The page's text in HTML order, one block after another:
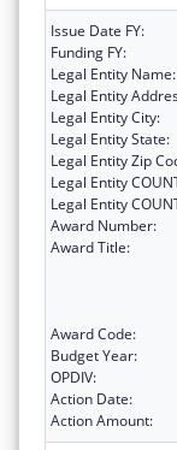
Issue Date FY:
Funding FY:
Legal Entity Name:
Legal Entity
Legal Entity City:
Legal Entity State:
Legal Entity Zip
Legal Entity
Legal Entity
Award Number:
Award Title:
Award Code:
Budget Year:
OPDIV:
Action Date:
Action Amount: